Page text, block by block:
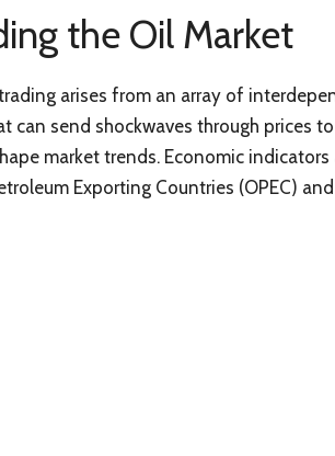
the Oil Market
arises from an array of
can send shockwaves through prices
market trends. Economic
Exporting Countries (OPEC)